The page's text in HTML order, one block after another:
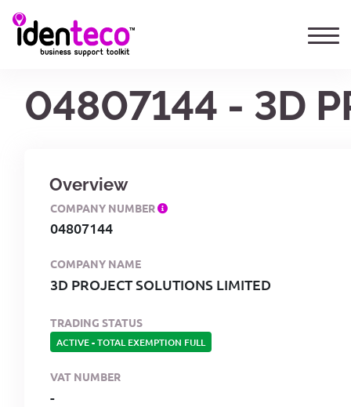
04807144 - 3D
Overview
COMPANY NUMBER
04807144
COMPANY NAME
3D PROJECT SOLUTIONS LIMITED
TRADING STATUS
ACTIVE-TOTAL EXEMPTION FULL
VAT NUMBER
-